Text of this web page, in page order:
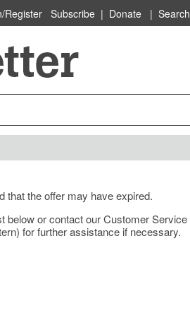
Register Subscribe| Donate| Search
that the offer may have expired.
below or contact our Customer Service
for further assistance if necessary.